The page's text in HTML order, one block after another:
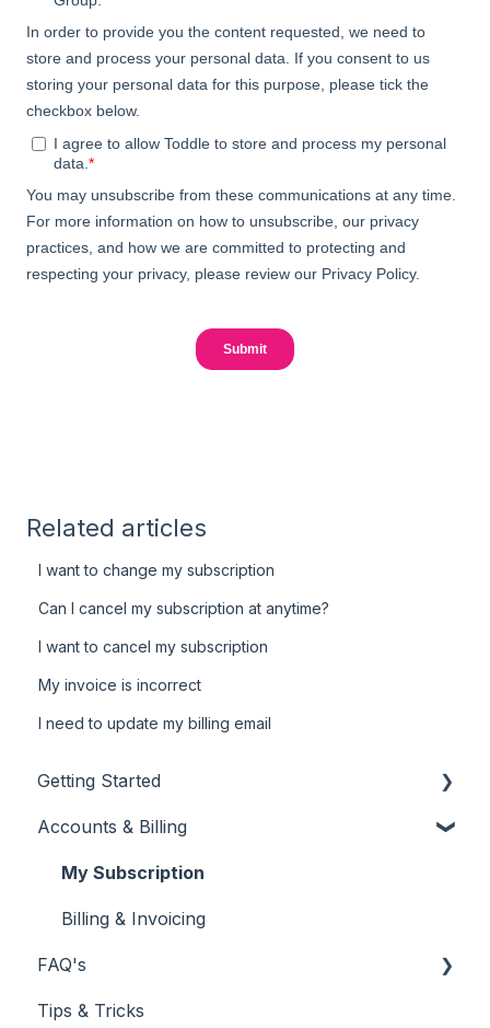
Related articles
I want to change my subscription
Can I cancel my subscription at anytime?
I want to cancel my subscription
My invoice is incorrect
I need to update my billing email
Getting Started
New Customer
Using Your Customer Dashboard
Reporting
Accounts & Billing
My Subscription
Billing & Invoicing
FAQ's
Centre Reviews
Tips & Tricks